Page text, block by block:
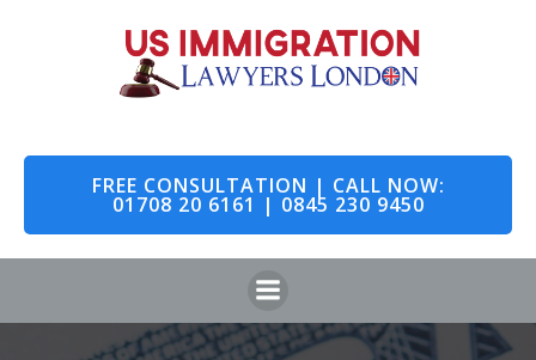
to
content
FREE CONSULTATION | CALL NOW:
01708 20 6161 | 0845 230 9450